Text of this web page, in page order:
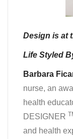
Design is at
Life Styled
Barbara
nurse, an
health
DESIGNER
and health